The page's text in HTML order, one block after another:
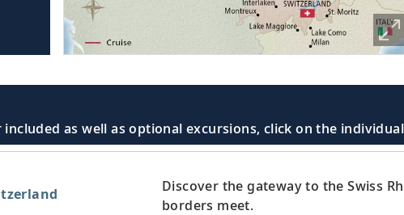
as well as optional excursions, click on the
Discover the gateway to the Swiss
borders meet.